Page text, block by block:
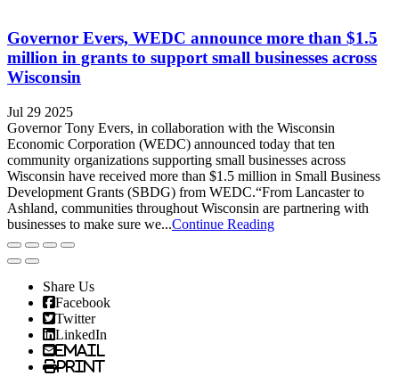
Governor Evers, WEDC announce more than $1.5
million in grants to support small businesses across
Wisconsin
Jul 29 2025
Governor Tony Evers, in collaboration with the Wisconsin
Economic Corporation (WEDC) announced today that ten
community organizations supporting small businesses across
Wisconsin have received more than $1.5 million in Small Business
Development Grants (SBDG) from WEDC.“From Lancaster to
Ashland, communities throughout Wisconsin are partnering with
businesses to make sure we...Continue Reading
Share Us
Facebook
Twitter
LinkedIn
Email
Print